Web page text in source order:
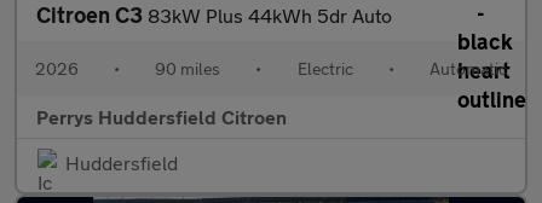
Citroen C3 83kW Plus 44kWh 5dr Auto
2026 • 90 miles • Electric • Automatic
Perrys Huddersfield Citroen
Huddersfield